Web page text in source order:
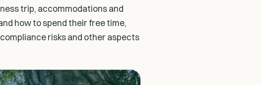
trip, accommodations and
how to spend their free time,
risks and other aspects